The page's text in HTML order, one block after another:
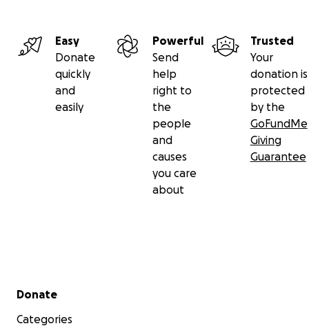
Easy
Donate
quickly
and
easily
Powerful
Send
help
right to
the
people
and
causes
you care
about
Trusted
Your
donation is
protected
by the
GoFundMe
Giving
Guarantee
Secondary menu
Donate
Categories